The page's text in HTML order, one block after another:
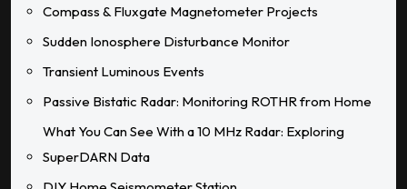
Compass & Fluxgate Magnetometer Projects
Sudden Ionosphere Disturbance Monitor
Transient Luminous Events
Passive Bistatic Radar: Monitoring ROTHR from Home
What You Can See With a 10 MHz Radar: Exploring
SuperDARN Data